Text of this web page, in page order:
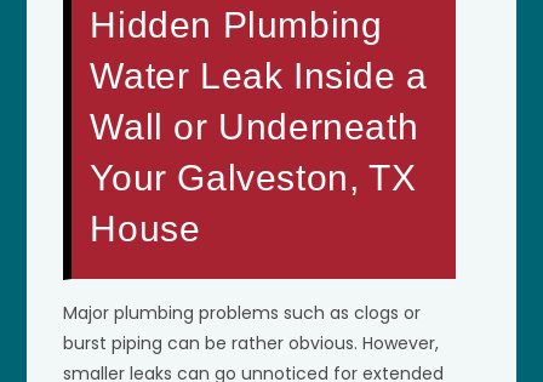
Hidden Plumbing
Water Leak Inside a
Wall or Underneath
Your Galveston, TX
House
Major plumbing problems such as clogs or
burst piping can be rather obvious. However,
smaller leaks can go unnoticed for extended